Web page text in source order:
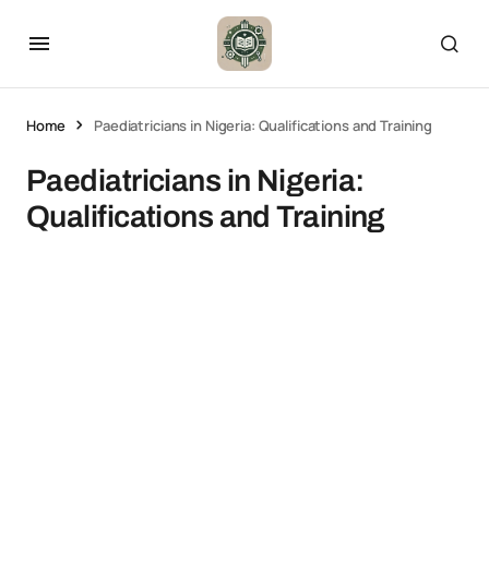
Home Paediatricians in Nigeria: Qualifications and Training
Paediatricians in Nigeria:
Qualifications and Training